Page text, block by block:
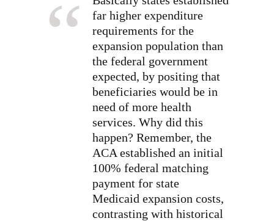
far higher expenditure
requirements for the
expansion population than
the federal government
expected, by positing that
beneficiaries would be in
need of more health
services. Why did this
happen? Remember, the
ACA established an initial
100% federal matching
payment for state
Medicaid expansion costs,
contrasting with historical